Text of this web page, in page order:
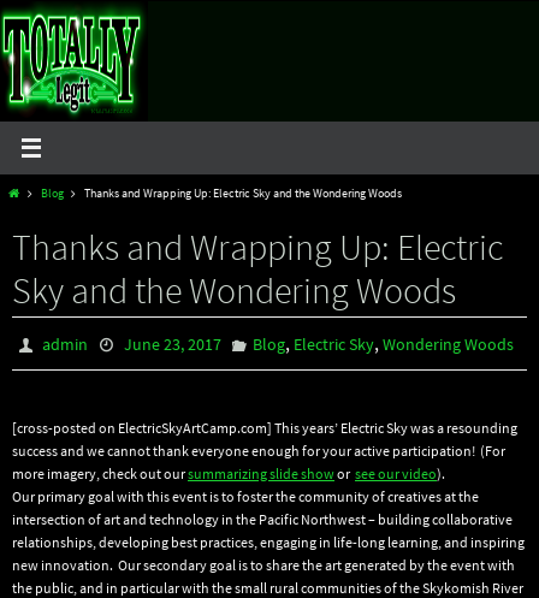
Skip
to
content
HomeBlog Thanks and Wrapping Up: Electric Sky and the Wondering Woods
Thanks and Wrapping Up: Electric
Sky and the Wondering Woods
admin June 23, 2017 Blog, Electric Sky,Wondering Woods
[cross-posted on ElectricSkyArtCamp.com] This years’ Electric Sky was a resounding
success and we cannot thank everyone enough for your active participation! (For
more imagery, check out oursummarizing slide showor see our video).
Our primary goal with this event is to foster the community of creatives at the
intersection of art and technology in the Pacific Northwest – building collaborative
relationships, developing best practices, engaging in life-long learning, and inspiring
new innovation. Our secondary goal is to share the art generated by the event with
the public, and in particular with the small rural communities of the Skykomish River